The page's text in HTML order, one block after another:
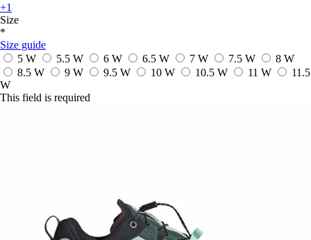
+1
Size
*
Size guide
5 W
5.5 W 6 W 6.5 W 7 W 7.5 W
8 W
8.5 W
9 W 9.5 W 10 W 10.5 W 11 W
11.5
W
This field is required